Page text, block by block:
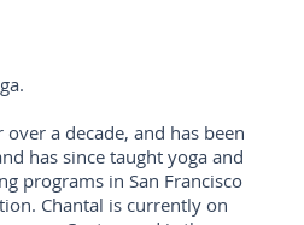
a decade, and has been
has since taught yoga and
programs in San Francisco
Chantal is currently on